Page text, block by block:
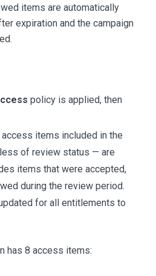
items are automatically
expiration and the campaign
policy is applied, then
items included in the
of review status — are
items that were accepted,
during the review period.
for all entitlements to
has 8 access items: